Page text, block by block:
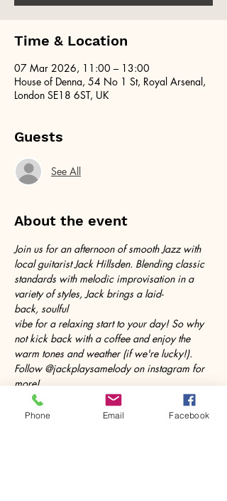
Time & Location
07 Mar 2026, 11:00 – 13:00
House of Denna, 54 No 1 St, Royal Arsenal,
London SE18 6ST, UK
Guests
See All
About the event
Join us for an afternoon of smooth Jazz with
local guitarist Jack Hillsden. Blending classic
standards with melodic improvisation in a
variety of styles, Jack brings a laid-
back, soulful
vibe for a relaxing start to your day! So why
not kick back with a coffee and enjoy the
warm tones and weather (if we're lucky!).
Follow @jackplaysamelody on instagram for
more!
Phone Email Facebook